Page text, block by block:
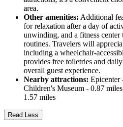
area.
Other amenities: Additional
for relaxation after a day of
unwinding, and a fitness
routines. Travelers will
including a wheelchair-
provides free toiletries and
overall guest experience.
Nearby attractions: Epicenter
Children's Museum - 0.87
1.57 miles
Read Less